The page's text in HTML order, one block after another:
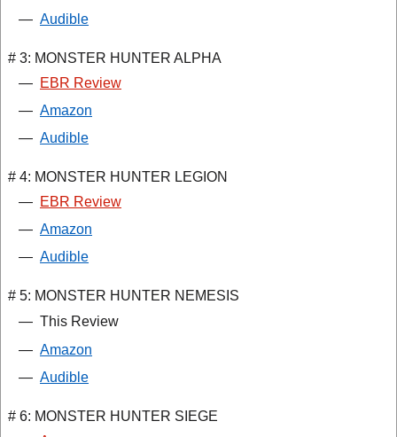
— Audible
# 3: MONSTER HUNTER ALPHA
— EBR Review
— Amazon
— Audible
# 4: MONSTER HUNTER LEGION
— EBR Review
— Amazon
— Audible
# 5: MONSTER HUNTER NEMESIS
— This Review
— Amazon
— Audible
# 6: MONSTER HUNTER SIEGE